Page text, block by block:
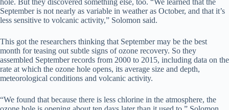
hole. But they discovered something else, too. “We learned that the
September is not nearly as variable in weather as October, and that it’s
less sensitive to volcanic activity,” Solomon said.
This got the researchers thinking that September may be the best
month for teasing out subtle signs of ozone recovery. So they
assembled September records from 2000 to 2015, including data on the
rate at which the ozone hole opens, its average size and depth,
meteorological conditions and volcanic activity.
“We found that because there is less chlorine in the atmosphere, the